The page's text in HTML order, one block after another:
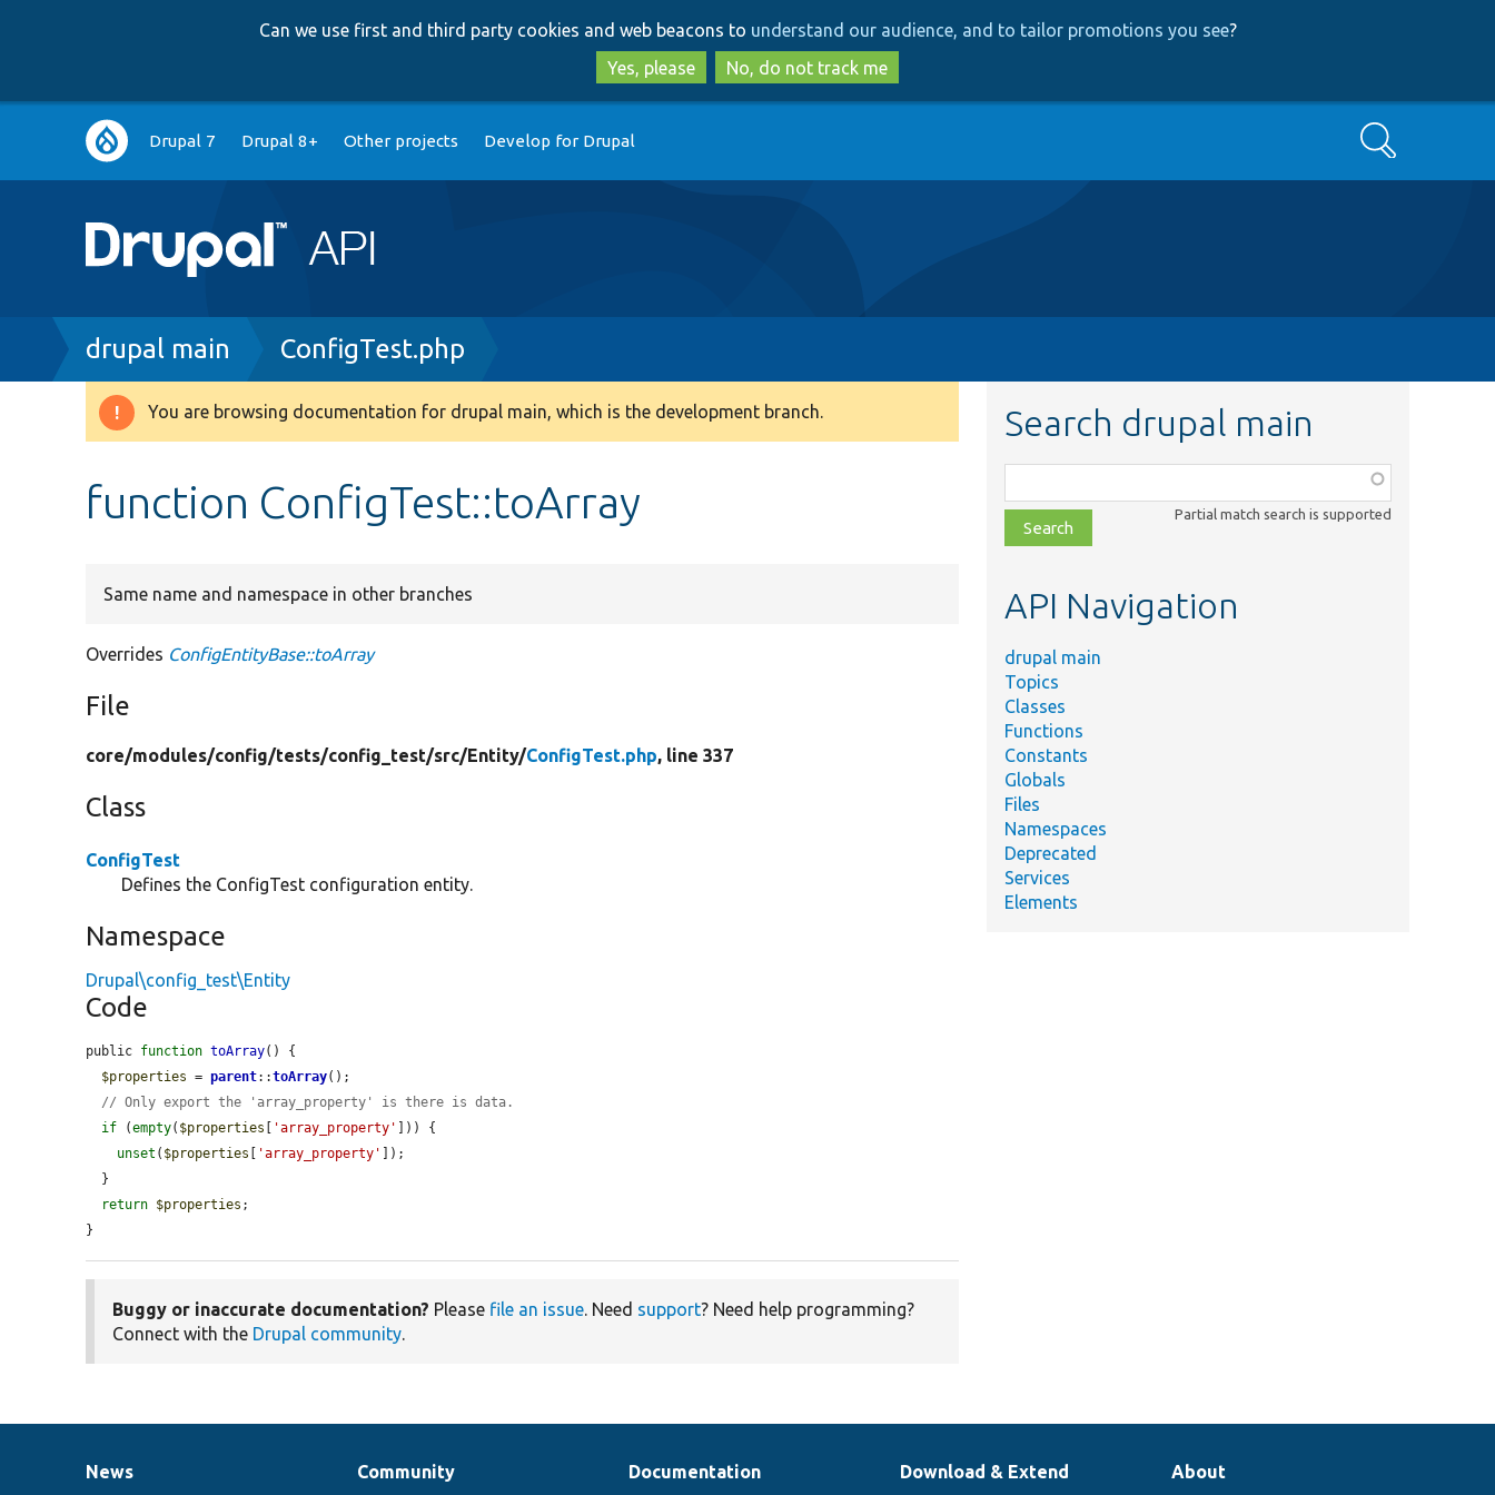
to
main
content
to
search
Can we use first and third party cookies and web beacons to understand our audience, and to tailor promotions you see?
Yes, please
No, do not track me
Main
navigation
Drupal 7 Drupal 8+ Other projects Develop for Drupal Search
Breadcrumb
drupal main ConfigTest.php
Warning
You are browsing documentation for drupal main, which is the development branch.
function ConfigTest::toArray
Same name and namespace in other branches
Overrides ConfigEntityBase::toArray
File
core/modules/config/tests/config_test/src/Entity/ConfigTest.php, line 337
Class
ConfigTest
Defines the ConfigTest configuration entity.
Namespace
Drupal\config_test\Entity
Code
public function toArray() {
$properties = parent::toArray();
// Only export the 'array_property' is there is data.
if (empty( $properties 'array_property'
])) {
unset ( $properties 'array_property'
]);
return $properties ;
}
Buggy or inaccurate documentation? Please file an issue. Need support? Need help programming?
Connect with the Drupal community.
Search drupal main
class,
file,
topic,
Partial match search is supported
API Navigation
drupal main
Topics
Classes
Functions
Constants
Globals
Files
Namespaces
Deprecated
Services
Elements
News
News
Our Community
Documentation Documentation
Drupal Download & Extend
Governance About